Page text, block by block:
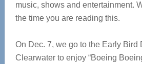
music, shows and entertainment.
the time you are reading this.
On Dec. 7, we go to the Early Bird
Clearwater to enjoy “Boeing